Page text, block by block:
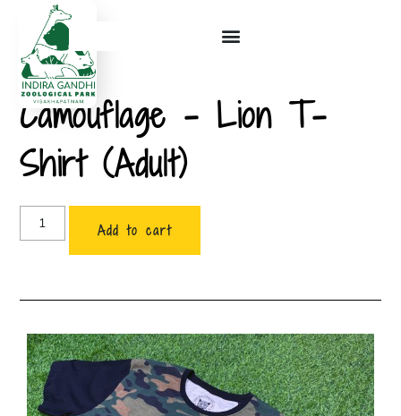
Camouflage – Lion T-
Shirt (Adult)
Add to cart